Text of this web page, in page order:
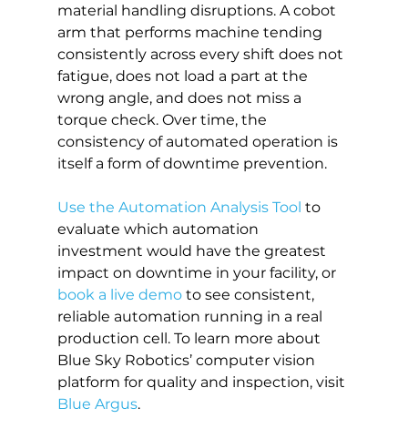
material handling disruptions. A cobot
arm that performs machine tending
consistently across every shift does not
fatigue, does not load a part at the
wrong angle, and does not miss a
torque check. Over time, the
consistency of automated operation is
itself a form of downtime prevention.
Use the Automation Analysis Tool to
evaluate which automation
investment would have the greatest
impact on downtime in your facility, or
book a live demo to see consistent,
reliable automation running in a real
production cell. To learn more about
Blue Sky Robotics’ computer vision
platform for quality and inspection, visit
Blue Argus.